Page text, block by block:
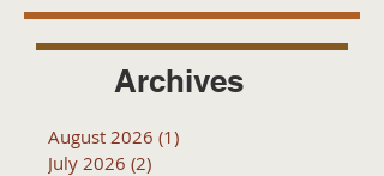
Archives
August 2026 (1)
July 2026 (2)